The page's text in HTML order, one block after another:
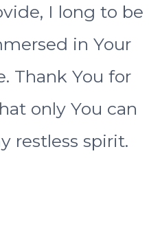
I long to be
in Your
Thank You for
only You can
restless spirit.